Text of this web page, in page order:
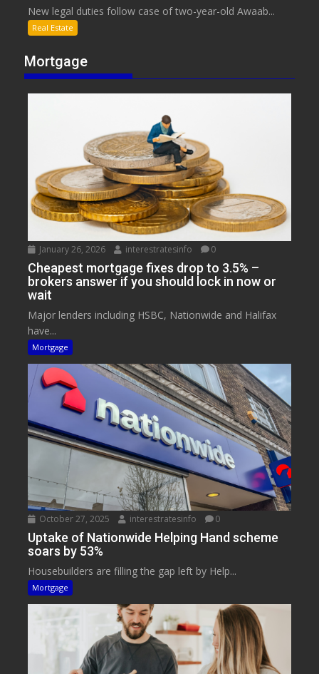
New legal duties follow case of two-year-old Awaab...
Real Estate
Mortgage
January 26, 2026 interestratesinfo 0
Cheapest mortgage fixes drop to 3.5% –
brokers answer if you should lock in now or
wait
Major lenders including HSBC, Nationwide and Halifax
have...
Mortgage
October 27, 2025 interestratesinfo 0
Uptake of Nationwide Helping Hand scheme
soars by 53%
Housebuilders are filling the gap left by Help...
Mortgage